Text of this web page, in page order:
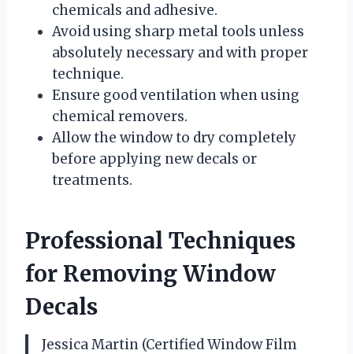
chemicals and adhesive.
Avoid using sharp metal tools unless
absolutely necessary and with proper
technique.
Ensure good ventilation when using
chemical removers.
Allow the window to dry completely
before applying new decals or
treatments.
Professional Techniques
for Removing Window
Decals
Jessica Martin (Certified Window Film